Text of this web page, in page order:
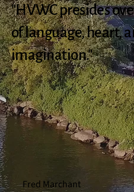
"HVWC presides
of language, heart,
imagination."
Fred Marchant